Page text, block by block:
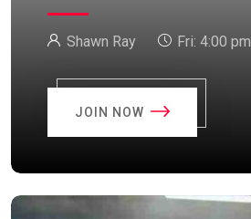
Shawn Ray Fri: 4:00 pm
JOIN NOW